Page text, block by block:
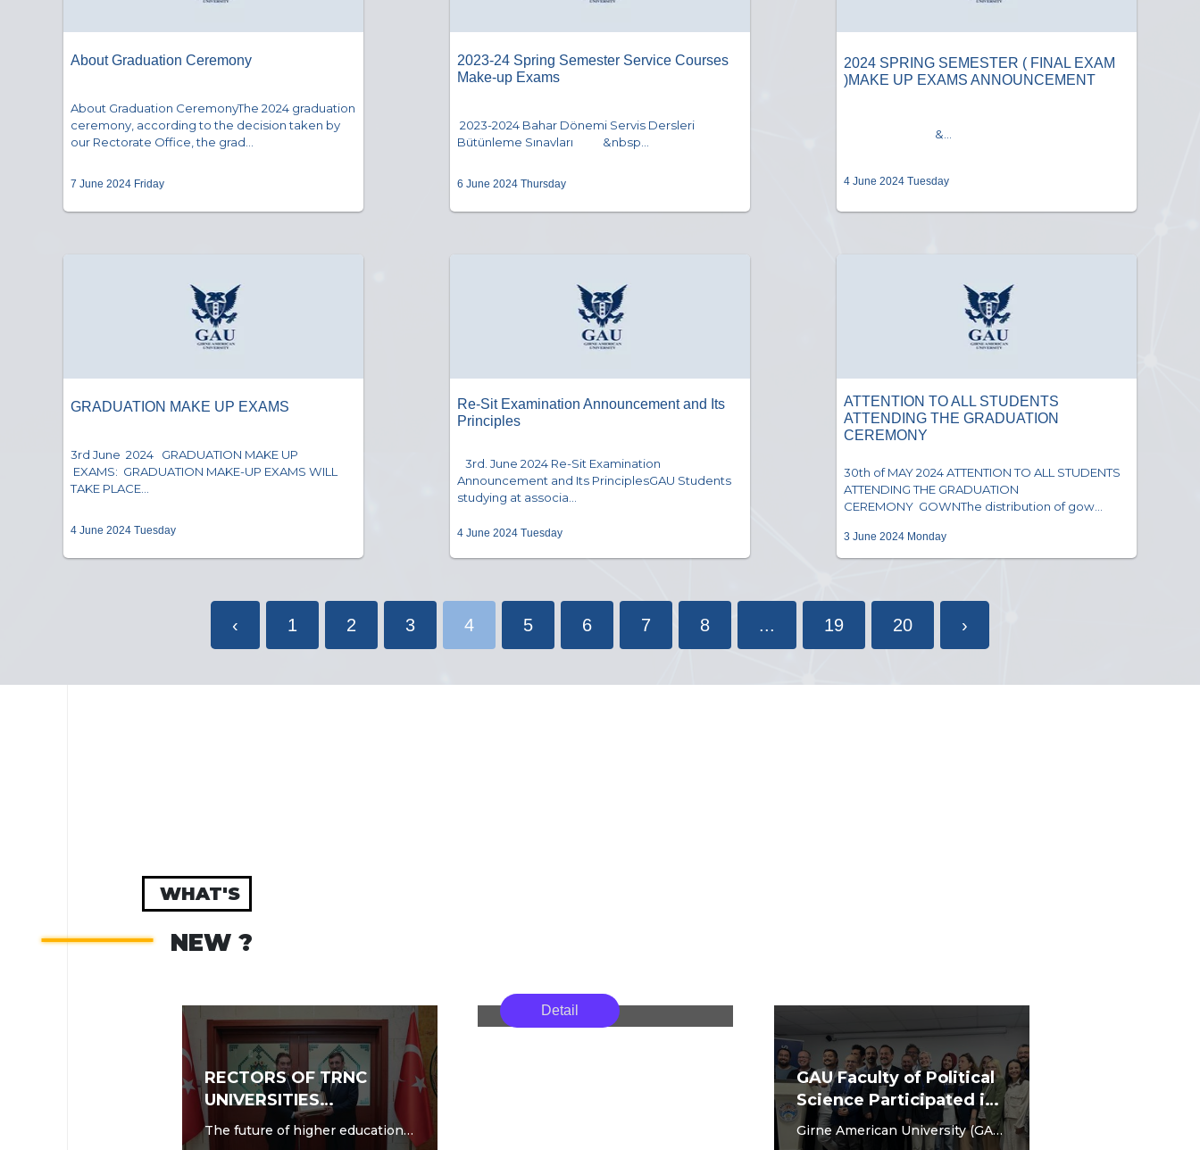
About Graduation Ceremony
About Graduation CeremonyThe 2024 graduation
ceremony, according to the decision taken by
our Rectorate Office, the grad...
7 June 2024 Friday
2023-24 Spring Semester Service Courses
Make-up Exams
2023-2024 Bahar Dönemi Servis Dersleri
Bütünleme Sınavları &nbsp...
6 June 2024 Thursday
2024 SPRING SEMESTER ( FINAL EXAM
)MAKE UP EXAMS ANNOUNCEMENT
&...
4 June 2024 Tuesday
GRADUATION MAKE UP EXAMS
3rd June 2024 GRADUATION MAKE UP
EXAMS: GRADUATION MAKE-UP EXAMS WILL
TAKE PLACE...
4 June 2024 Tuesday
Re-Sit Examination Announcement and Its
Principles
3rd. June 2024 Re-Sit Examination
Announcement and Its PrinciplesGAU Students
studying at associa...
4 June 2024 Tuesday
ATTENTION TO ALL STUDENTS
ATTENDING THE GRADUATION
CEREMONY
30th of MAY 2024 ATTENTION TO ALL STUDENTS
ATTENDING THE GRADUATION
CEREMONY GOWNThe distribution of gow...
3 June 2024 Monday
‹ 1 2 3 4 5 6 7 8 ... 19 20 ›
WHAT'S
NEW ?
RECTORS OF TRNC
UNIVERSITIES
CONCLUDE SUMMIT
MEETING IN ANKARA
The future of higher education
University Academics
Participate in the 20th
Academics from Girne American
University participated in the
Detail
GAU Faculty of Political
Science Participated in
the 5th International
Social Sciences
Girne American University (GAU)